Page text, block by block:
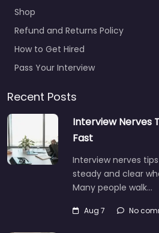
Shop
Refund and Returns Policy
How to Get Hired
Pass Your Interview
Recent Posts
Interview Nerves
Fast
Interview nerves
steady and clear
Many people walk…
Aug 7 No